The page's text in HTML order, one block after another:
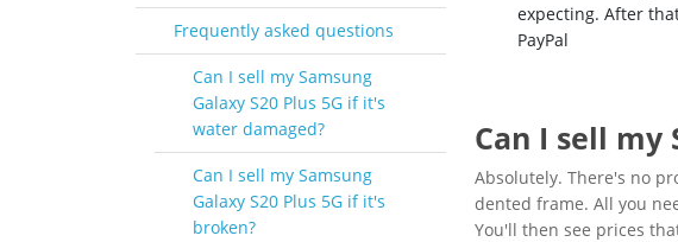
Frequently asked questions
Can I sell my Samsung
Galaxy S20 Plus 5G if it's
water damaged?
Can I sell my Samsung
Galaxy S20 Plus 5G if it's
broken?
expecting. After
PayPal
Can I sell my
Absolutely. There's no
dented frame. All you
You'll then see prices